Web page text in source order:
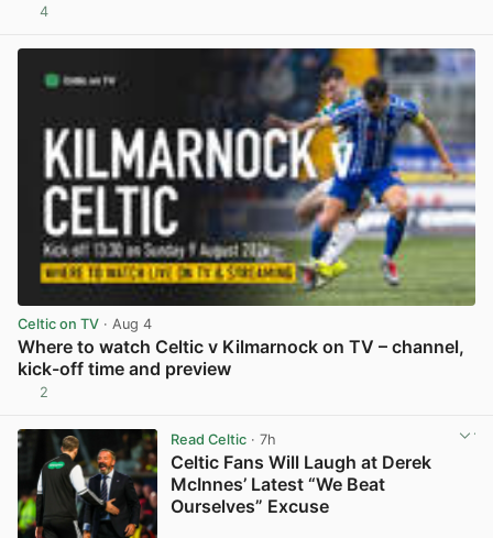
4
Celtic on TV · Aug 4
Where to watch Celtic v Kilmarnock on TV – channel,
kick-off time and preview
2
Read Celtic· 7h
Celtic Fans Will Laugh at Derek
McInnes’ Latest “We Beat
Ourselves” Excuse